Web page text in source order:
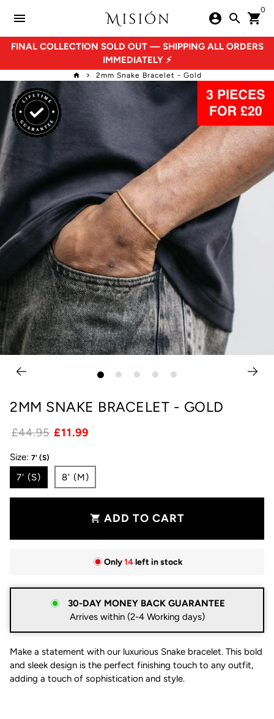
menu account_circle search shopping_cart
0
FINAL COLLECTION SOLD OUT — SHIPPING ALL ORDERS
IMMEDIATELY ⚡
home keyboard_arrow_right 2mm Snake Bracelet - Gold
2MM SNAKE BRACELET - GOLD
£44.95 £11.99
Size: 7' (S)
7' (S) 8' (M)
shopping_cart ADD TO CART
Only14left in stock
30-DAY MONEY BACK GUARANTEE
Arrives within (2-4 Working days)
Make a statement with our luxurious Snake bracelet. This bold
and sleek design is the perfect finishing touch to any outfit,
adding a touch of sophistication and style.